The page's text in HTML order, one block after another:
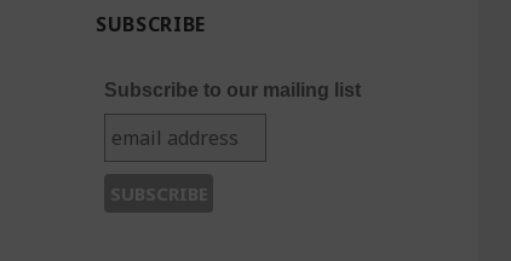
SUBSCRIBE
Subscribe to our mailing list